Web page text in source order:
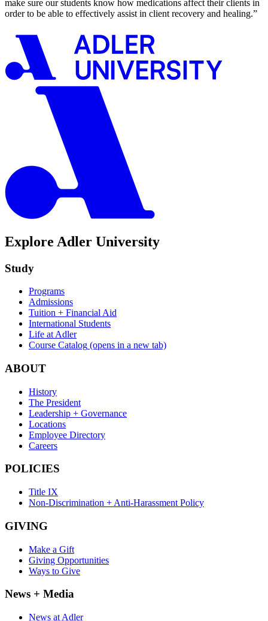
make sure our students know how medications affect their clients in
order to be able to effectively assist in client recovery and healing.”
Explore Adler University
Study
Programs
Admissions
Tuition + Financial Aid
International Students
Life at Adler
Course Catalog (opens in a new tab)
ABOUT
History
The President
Leadership + Governance
Locations
Employee Directory
Careers
POLICIES
Title IX
Non-Discrimination + Anti-Harassment Policy
GIVING
Make a Gift
Giving Opportunities
Ways to Give
News + Media
News at Adler